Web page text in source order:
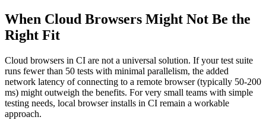
When Cloud Browsers Might Not Be the
Right Fit
Cloud browsers in CI are not a universal solution. If your test suite
runs fewer than 50 tests with minimal parallelism, the added
network latency of connecting to a remote browser (typically 50-200
ms) might outweigh the benefits. For very small teams with simple
testing needs, local browser installs in CI remain a workable
approach.